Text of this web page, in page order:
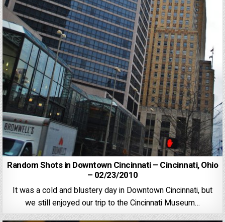
Random Shots in Downtown Cincinnati – Cincinnati, Ohio
– 02/23/2010
It was a cold and blustery day in Downtown Cincinnati, but
we still enjoyed our trip to the Cincinnati Museum…